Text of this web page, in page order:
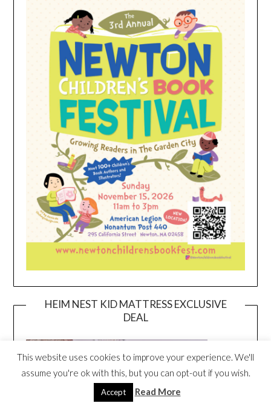
HEIM NEST KID MATTRESS EXCLUSIVE
DEAL
This website uses cookies to improve your experience. We'll
assume you're ok with this, but you can opt-out if you wish.
Accept Read More